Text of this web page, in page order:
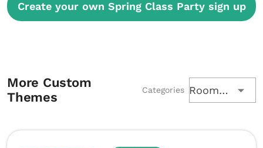
Create your own Spring Class Party sign up
More Custom
Themes
Categories Room Parent